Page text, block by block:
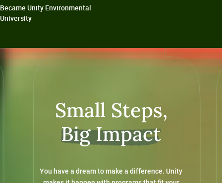
Became Unity Environmental
University
Small Steps,
Big Impact
You have a dream to make a difference. Unity